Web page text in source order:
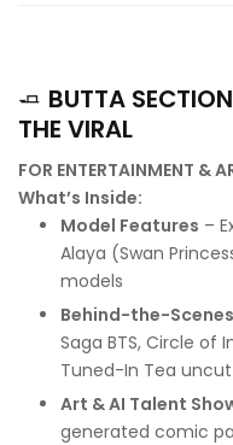
🧈 BUTTA
THE VIRAL
FOR ENTERTAINMENT &
What’s Inside:
Model Features –
Alaya (Swan
models
Behind-the-
Saga BTS, Circle of
Tuned-In Tea
Art & AI Talent
generated comic